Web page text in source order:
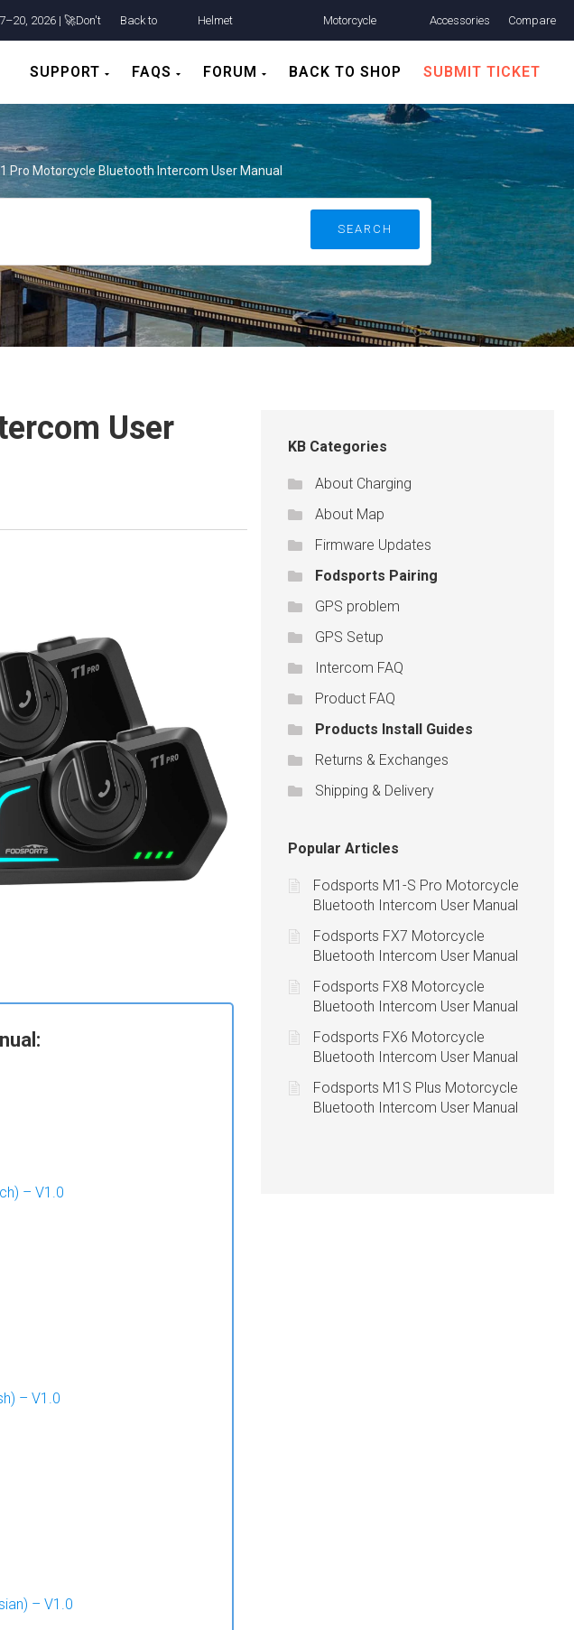
2026 | 🚀Don't Back to Helmet Motorcycle Accessories Compare
SUPPORT FAQS FORUM BACK TO SHOP SUBMIT TICKET
Pro Motorcycle Bluetooth Intercom User Manual
User
:
– V1.0
– V1.0
– V1.0
KB Categories
About Charging
About Map
Firmware Updates
Fodsports Pairing
GPS problem
GPS Setup
Intercom FAQ
Product FAQ
Products Install Guides
Returns & Exchanges
Shipping & Delivery
Popular Articles
Fodsports M1-S Pro Motorcycle
Bluetooth Intercom User Manual
Fodsports FX7 Motorcycle
Bluetooth Intercom User Manual
Fodsports FX8 Motorcycle
Bluetooth Intercom User Manual
Fodsports FX6 Motorcycle
Bluetooth Intercom User Manual
Fodsports M1S Plus Motorcycle
Bluetooth Intercom User Manual